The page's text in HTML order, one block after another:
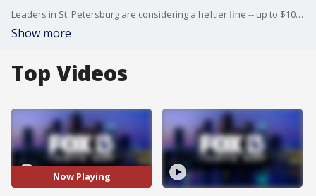
Leaders in St. Petersburg are considering a heftier fine -- up to $10,000 -- for those who violate short-term rental rules.
Show more
Top Videos
Now Playing